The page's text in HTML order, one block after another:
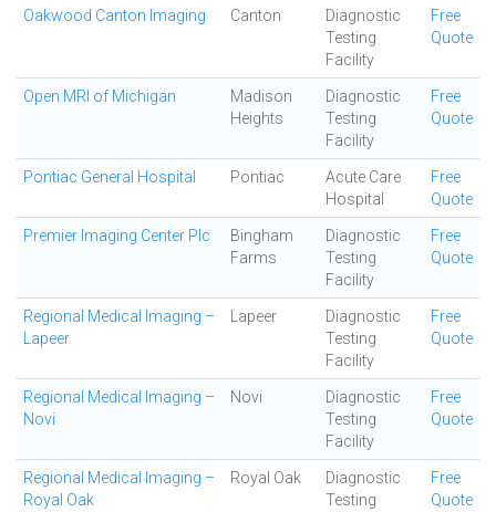
Oakwood Canton Imaging Canton
Diagnostic
Testing
Facility
Free
Quote
Open MRI of Michigan
Madison
Heights
Diagnostic
Testing
Facility
Free
Quote
Pontiac General Hospital Pontiac
Acute Care
Hospital
Free
Quote
Premier Imaging Center Plc
Bingham
Farms
Diagnostic
Testing
Facility
Free
Quote
Regional Medical Imaging –
Lapeer
Lapeer
Diagnostic
Testing
Facility
Free
Quote
Regional Medical Imaging –
Novi
Novi
Diagnostic
Testing
Facility
Free
Quote
Regional Medical Imaging –
Royal Oak
Royal Oak
Diagnostic
Testing
Free
Quote